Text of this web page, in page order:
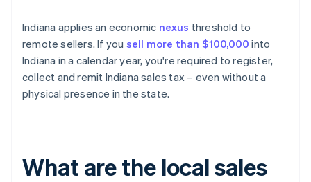
Indiana applies an economic nexus threshold to
remote sellers. If you sell more than $100,000 into
Indiana in a calendar year, you're required to register,
collect and remit Indiana sales tax – even without a
physical presence in the state.
What are the local sales